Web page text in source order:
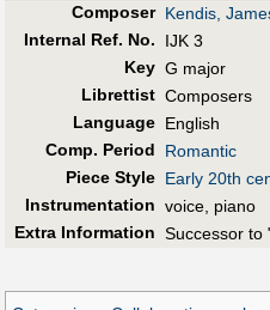
Composer Kendis,
Internal Ref. No.
IJK 3
Key G major
Librettist Composers
Language English
Comp. Period
Romantic
Piece Style Early 20th
Instrumentation voice, piano
Extra Information Successor to